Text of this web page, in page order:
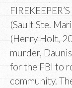
(Sault Ste.
(Henry Holt,
murder,
for the FBI to
community.